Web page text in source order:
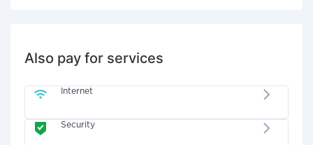
Also pay for services
Internet
Security